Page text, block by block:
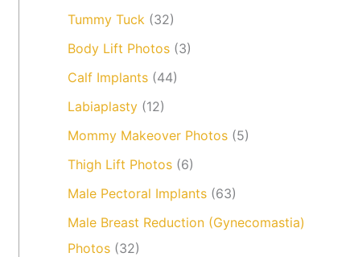
Tummy Tuck (32)
Body Lift Photos(3)
Calf Implants(44)
Labiaplasty(12)
Mommy Makeover Photos(5)
Thigh Lift Photos(6)
Male Pectoral Implants(63)
Male Breast Reduction (Gynecomastia)
Photos(32)